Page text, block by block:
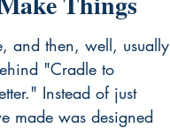
and then, well, usually
"Cradle to
Instead of just
made was designed